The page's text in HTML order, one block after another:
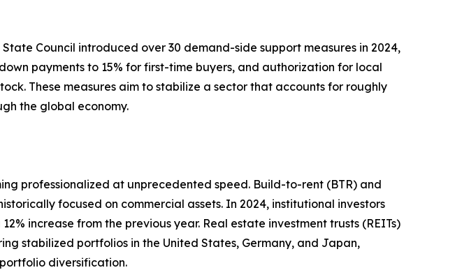
Council introduced over 30 demand-side support measures in 2024,
payments to 15% for first-time buyers, and authorization for local
These measures aim to stabilize a sector that accounts for roughly
the global economy.
professionalized at unprecedented speed. Build-to-rent (BTR) and
focused on commercial assets. In 2024, institutional investors
increase from the previous year. Real estate investment trusts (REITs)
stabilized portfolios in the United States, Germany, and Japan,
diversification.